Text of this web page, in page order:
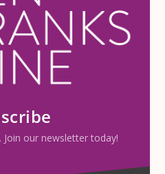
Join our newsletter today!